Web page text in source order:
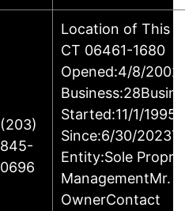
(203)
845-
0696
Location of This
CT 06461-1680
Opened:4/8/
Started:11/1/
Since:6/30/
Entity:Sole
ManagementMr.
OwnerContact